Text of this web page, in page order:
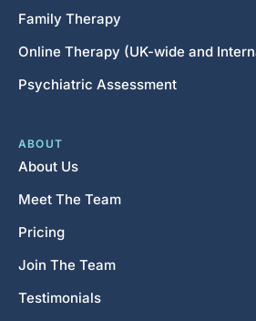
Family Therapy
Online Therapy (UK-wide and
Psychiatric Assessment
ABOUT
About Us
Meet The Team
Pricing
Join The Team
Testimonials